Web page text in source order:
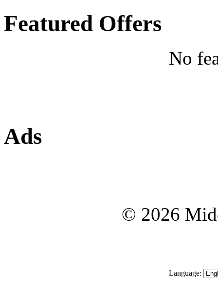
Featured Offers
No
Ads
© 2026
Language: